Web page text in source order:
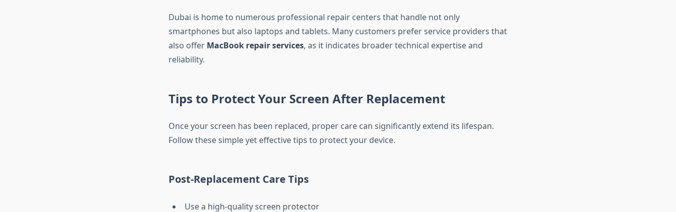
Dubai is home to numerous professional repair centers that handle not only
smartphones but also laptops and tablets. Many customers prefer service providers that
also offer MacBook repair services, as it indicates broader technical expertise and
reliability.
Tips to Protect Your Screen After Replacement
Once your screen has been replaced, proper care can significantly extend its lifespan.
Follow these simple yet effective tips to protect your device.
Post-Replacement Care Tips
Use a high-quality screen protector